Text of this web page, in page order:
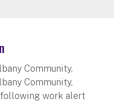
Community,
Community,
work alert